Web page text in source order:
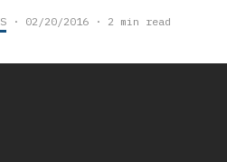
· 02/20/2016 · 2 min read